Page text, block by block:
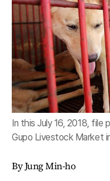
In this July 16, 2018, file
Gupo Livestock Market
By Jung Min-ho